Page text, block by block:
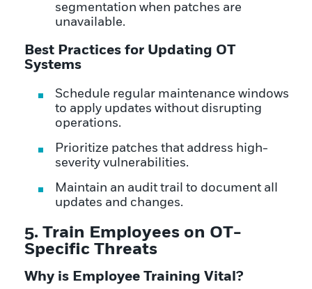
segmentation when patches are
unavailable.
Best Practices for Updating OT
Systems
Schedule regular maintenance windows
to apply updates without disrupting
operations.
Prioritize patches that address high-
severity vulnerabilities.
Maintain an audit trail to document all
updates and changes.
5. Train Employees on OT-
Specific Threats
Why is Employee Training Vital?